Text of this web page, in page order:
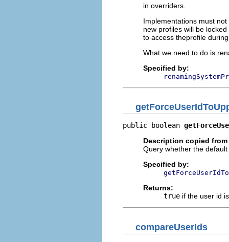
in overriders.
Implementations must
new profiles will be
to access theprofile
What we need to do is
Specified by:
public boolean
Description copied
Query whether the
Specified by:
Returns:
true if the user id
compareUserIds